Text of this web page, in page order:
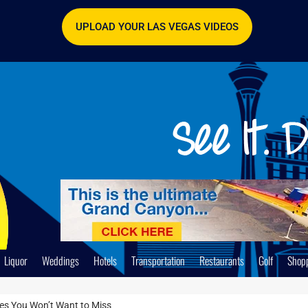
UPLOAD YOUR LAS VEGAS VIDEOS
Liquor Weddings Hotels Transportation Restaurants Golf
You Won’t Want to Miss